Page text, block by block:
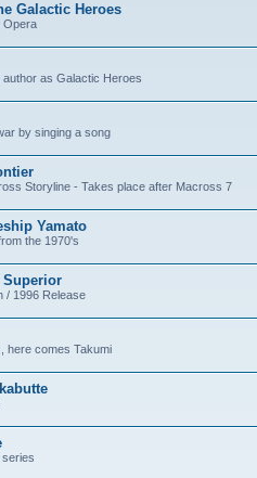
Galactic Heroes
Opera
author as Galactic Heroes
by singing a song
Storyline - Takes place after Macross 7
Yamato
the 1970's
Superior
/ 1996 Release
here comes Takumi
series